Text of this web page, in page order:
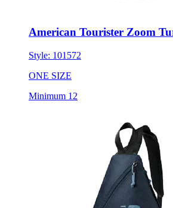
Style:101572
ONE SIZE
Minimum 12